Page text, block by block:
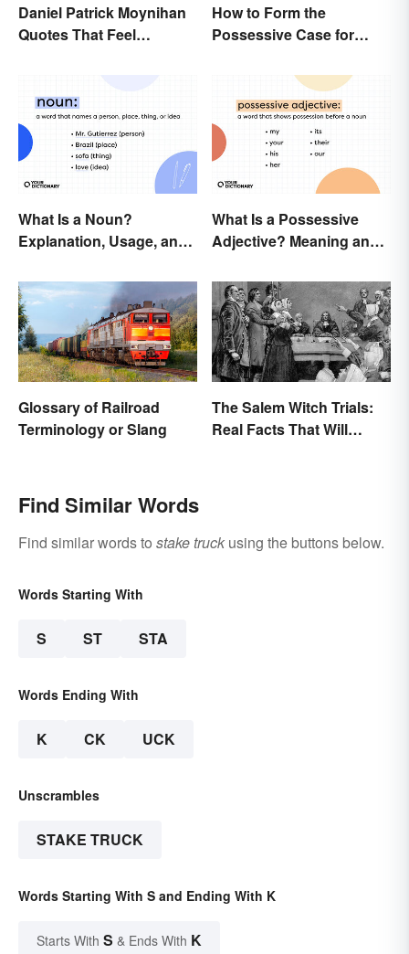
Daniel Patrick Moynihan
Quotes That Feel
How to Form the
Possessive Case for
What Is a Noun?
Explanation, Usage, and
What Is a Possessive
Adjective? Meaning and
Glossary of Railroad
Terminology or Slang
The Salem Witch Trials:
Real Facts That Will
Find Similar Words
Find similar words to stake truck using the buttons below.
Words Starting With
S ST STA
Words Ending With
K CK UCK
Unscrambles
STAKE TRUCK
Words Starting With S and Ending With K
Starts With S & Ends With K